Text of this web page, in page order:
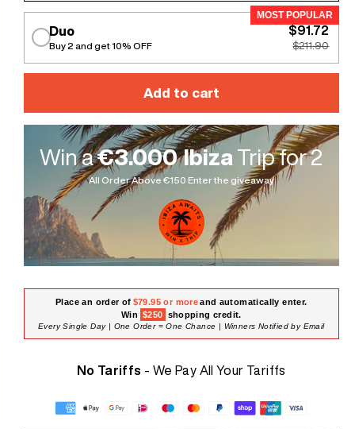
MOST POPULAR
Duo
Buy 2 and get 10% OFF
$91.72
$211.90
Add to cart
Win a€3.000 Ibiza Trip for 2
All Order Above €150 Enter the giveaway
Place an order of $79.95 or moreand automatically enter.
Win $250 shopping credit.
Every Single Day | One Order = One Chance | Winners Notified by Email
No Tariffs - We Pay All Your Tariffs